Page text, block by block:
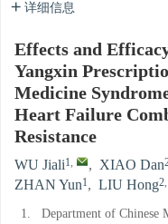
详细信息
Effects and
Yangxin
Medicine
Heart Failure
Resistance
WU Jiali1, , XIAO Dan
ZHAN Yun1, LIU Hong2,
1.
Department of Chinese